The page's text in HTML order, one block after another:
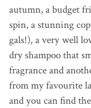
autumn, a budget
spin, a stunning
gals!), a very well
dry shampoo that
fragrance and
from my favourite
and you can find